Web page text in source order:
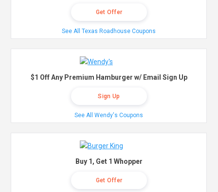
Get Offer
See All Texas Roadhouse Coupons
$1 Off Any Premium Hamburger w/ Email Sign Up
Sign Up
See All Wendy's Coupons
Buy 1, Get 1 Whopper
Get Offer